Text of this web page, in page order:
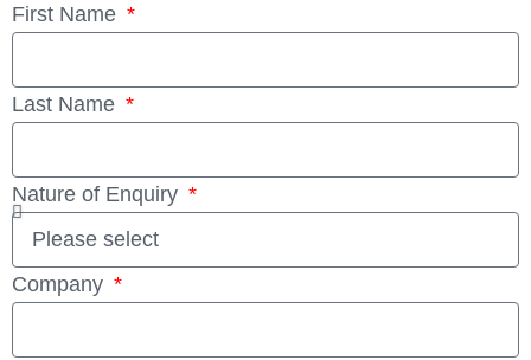
First Name
Last Name
Nature of Enquiry
Company